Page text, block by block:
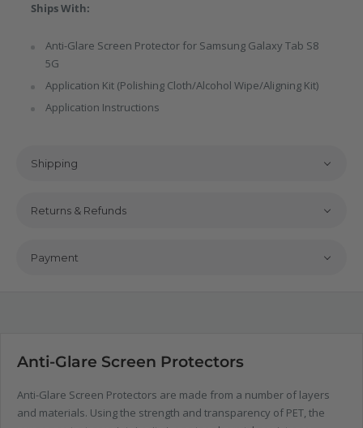
Ships With:
Anti-Glare Screen Protector for Samsung Galaxy Tab S8
5G
Application Kit (Polishing Cloth/Alcohol Wipe/Aligning Kit)
Application Instructions
Shipping
Returns & Refunds
Payment
Anti-Glare Screen Protectors
Anti-Glare Screen Protectors are made from a number of layers
and materials. Using the strength and transparency of PET, the